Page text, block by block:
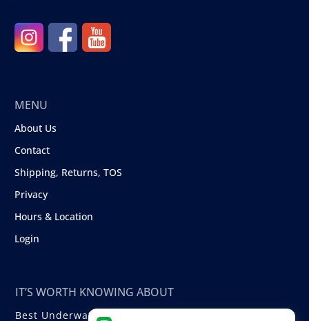
MENU
About Us
Contact
Shipping, Returns, TOS
Privacy
Hours & Location
Login
IT’S WORTH KNOWING ABOUT
Best Underwater Compact Cameras